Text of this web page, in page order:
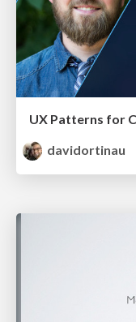
UX Patterns for
davidortinau